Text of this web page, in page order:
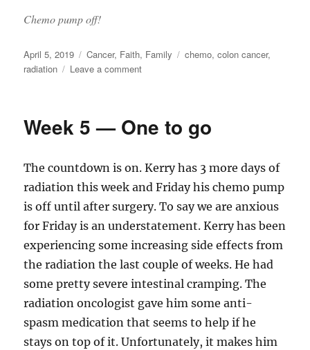
Chemo pump off!
Posted
on
April 5, 2019 Categories
Cancer, Faith, Family Tags
chemo,colon cancer,
radiation
Leave a commenton
Week 5 — One to go
The countdown is on. Kerry has 3 more days of
radiation this week and Friday his chemo pump
is off until after surgery. To say we are anxious
for Friday is an understatement. Kerry has been
experiencing some increasing side effects from
the radiation the last couple of weeks. He had
some pretty severe intestinal cramping. The
radiation oncologist gave him some anti-
spasm medication that seems to help if he
stays on top of it. Unfortunately, it makes him